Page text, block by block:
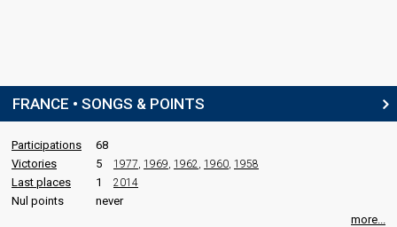
FRANCE • SONGS & POINTS
Participations
68
Victories
5 1977 1969 1962 1960 1958
Last places 1 2014
Nul points
never
more...